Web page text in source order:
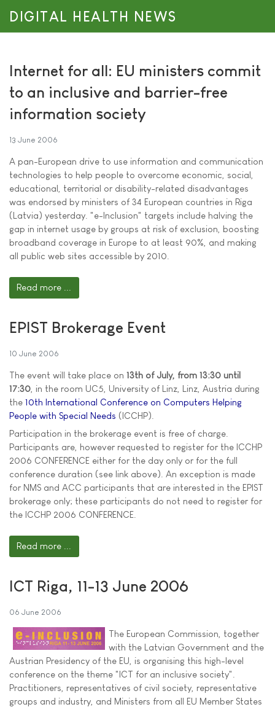
DIGITAL HEALTH NEWS
Internet for all: EU ministers commit
to an inclusive and barrier-free
information society
13 June 2006
A pan-European drive to use information and communication
technologies to help people to overcome economic, social,
educational, territorial or disability-related disadvantages
was endorsed by ministers of 34 European countries in Riga
(Latvia) yesterday. "e-Inclusion" targets include halving the
gap in internet usage by groups at risk of exclusion, boosting
broadband coverage in Europe to at least 90%, and making
all public web sites accessible by 2010.
Read more ...
EPIST Brokerage Event
10 June 2006
The event will take place on 13th of July, from 13:30 until
17:30 , in the room UC5, University of Linz, Linz, Austria during
the 10th International Conference on Computers Helping
People with Special Needs (ICCHP).
Participation in the brokerage event is free of charge.
Participants are, however requested to register for the ICCHP
2006 CONFERENCE either for the day only or for the full
conference duration (see link above). An exception is made
for NMS and ACC participants that are interested in the EPIST
brokerage only; these participants do not need to register for
the ICCHP 2006 CONFERENCE.
Read more ...
ICT Riga, 11-13 June 2006
06 June 2006
The European Commission, together
with the Latvian Government and the
Austrian Presidency of the EU, is organising this high-level
conference on the theme "ICT for an inclusive society".
Practitioners, representatives of civil society, representative
groups and industry, and Ministers from all EU Member States